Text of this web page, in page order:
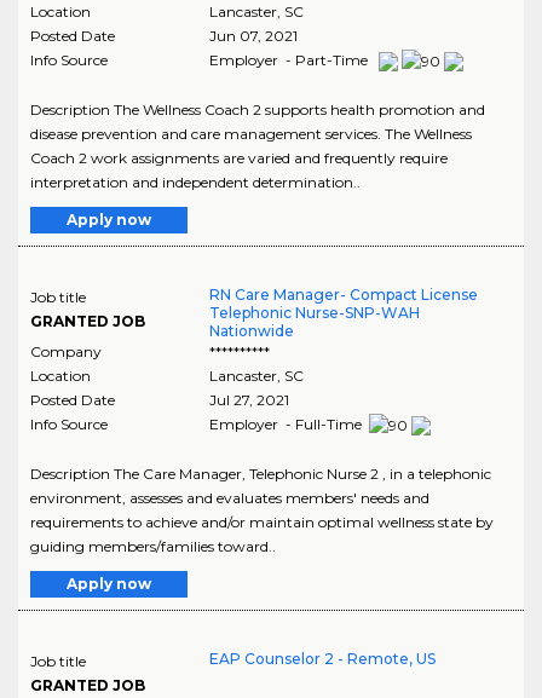
Location
Lancaster, SC
Posted Date
Jun 07, 2021
Info Source
Employer - Part-Time
Description The Wellness Coach 2 supports health promotion and
disease prevention and care management services. The Wellness
Coach 2 work assignments are varied and frequently require
interpretation and independent determination..
Apply now
Job title
GRANTED JOB
RN Care Manager- Compact License
Telephonic Nurse-SNP-WAH
Nationwide
Company
**********
Location
Lancaster, SC
Posted Date
Jul 27, 2021
Info Source
Employer - Full-Time
Description The Care Manager, Telephonic Nurse 2 , in a telephonic
environment, assesses and evaluates members' needs and
requirements to achieve and/or maintain optimal wellness state by
guiding members/families toward..
Apply now
Job title
GRANTED JOB
EAP Counselor 2 - Remote, US